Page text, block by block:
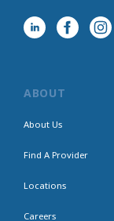
ABOUT
About Us
Find A Provider
Locations
Careers